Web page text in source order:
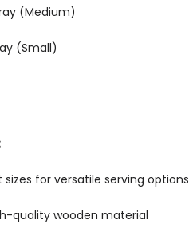
(Medium)
(Small)
sizes for versatile serving options
quality wooden material